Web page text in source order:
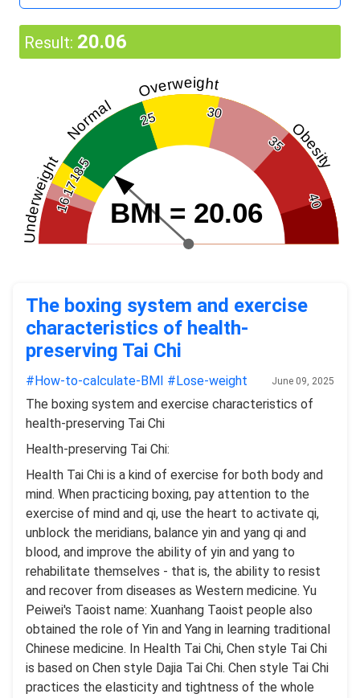
Result: 20.06
16
17
18.5
25 30
35
40
Underweight
Normal
Overweight
Obesity
BMI = 20.06
The boxing system and exercise
characteristics of health-
preserving Tai Chi
#How-to-calculate-BMI #Lose-weight June 09, 2025
The boxing system and exercise characteristics of
health-preserving Tai Chi
Health-preserving Tai Chi:
Health Tai Chi is a kind of exercise for both body and
mind. When practicing boxing, pay attention to the
exercise of mind and qi, use the heart to activate qi,
unblock the meridians, balance yin and yang qi and
blood, and improve the ability of yin and yang to
rehabilitate themselves - that is, the ability to resist
and recover from diseases as Western medicine. Yu
Peiwei's Taoist name: Xuanhang Taoist people also
obtained the role of Yin and Yang in learning traditional
Chinese medicine. In Health Tai Chi, Chen style Tai Chi
is based on Chen style Dajia Tai Chi. Chen style Tai Chi
practices the elasticity and tightness of the whole